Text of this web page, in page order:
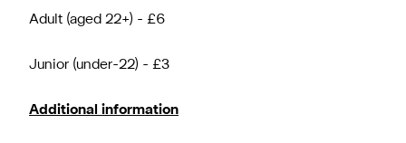
Adult (aged 22+) - £6
Junior (under-22) - £3
Additional information